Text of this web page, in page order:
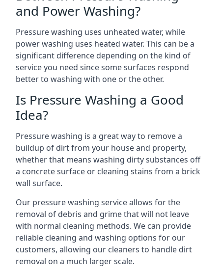
and Power Washing?
Pressure washing uses unheated water, while
power washing uses heated water. This can be a
significant difference depending on the kind of
service you need since some surfaces respond
better to washing with one or the other.
Is Pressure Washing a Good
Idea?
Pressure washing is a great way to remove a
buildup of dirt from your house and property,
whether that means washing dirty substances off
a concrete surface or cleaning stains from a brick
wall surface.
Our pressure washing service allows for the
removal of debris and grime that will not leave
with normal cleaning methods. We can provide
reliable cleaning and washing options for our
customers, allowing our cleaners to handle dirt
removal on a much larger scale.